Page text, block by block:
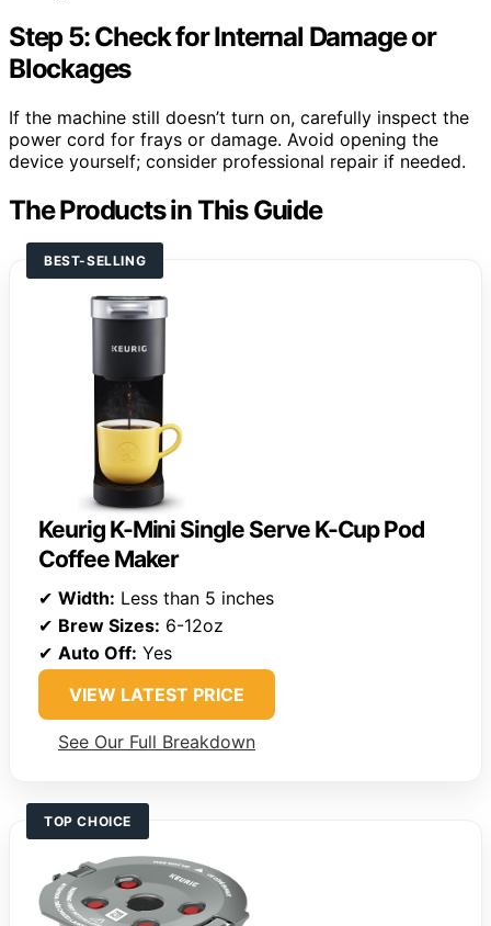
Step 5: Check for Internal Damage or
Blockages
If the machine still doesn’t turn on, carefully inspect the
power cord for frays or damage. Avoid opening the
device yourself; consider professional repair if needed.
The Products in This Guide
BEST-SELLING
Keurig K-Mini Single Serve K-Cup Pod
Coffee Maker
✔ Width: Less than 5 inches
✔ Brew Sizes: 6-12oz
✔ Auto Off: Yes
VIEW LATEST PRICE
See Our Full Breakdown
TOP CHOICE